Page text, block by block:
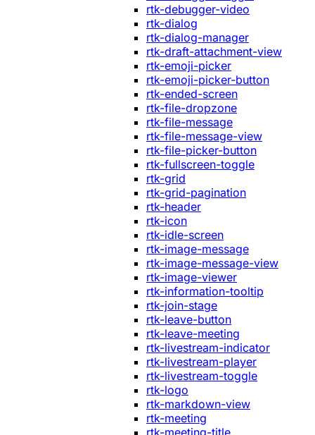
rtk-debugger-video
rtk-dialog
rtk-dialog-manager
rtk-draft-attachment-view
rtk-emoji-picker
rtk-emoji-picker-button
rtk-ended-screen
rtk-file-dropzone
rtk-file-message
rtk-file-message-view
rtk-file-picker-button
rtk-fullscreen-toggle
rtk-grid
rtk-grid-pagination
rtk-header
rtk-icon
rtk-idle-screen
rtk-image-message
rtk-image-message-view
rtk-image-viewer
rtk-information-tooltip
rtk-join-stage
rtk-leave-button
rtk-leave-meeting
rtk-livestream-indicator
rtk-livestream-player
rtk-livestream-toggle
rtk-logo
rtk-markdown-view
rtk-meeting
rtk-meeting-title